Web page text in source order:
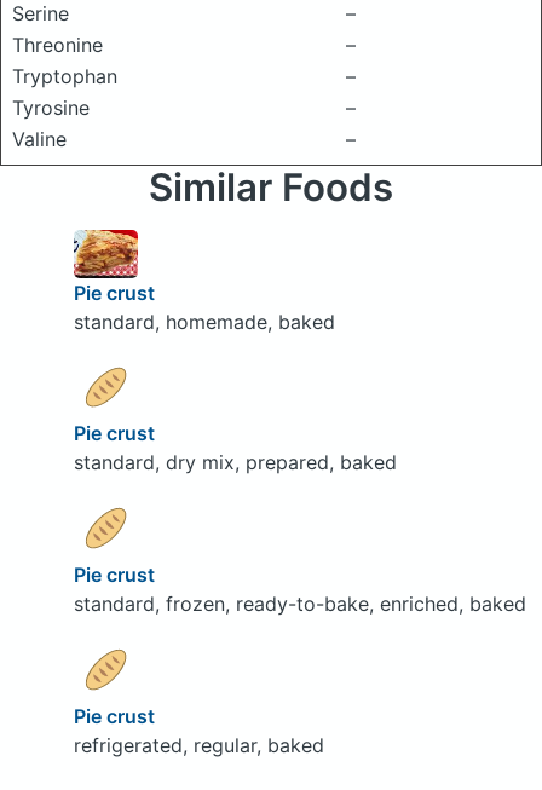
Serine
–
Threonine
–
Tryptophan
–
Tyrosine
–
Valine
–
Similar Foods
Pie crust
standard, homemade, baked
Pie crust
standard, dry mix, prepared, baked
Pie crust
standard, frozen, ready-to-bake, enriched, baked
Pie crust
refrigerated, regular, baked